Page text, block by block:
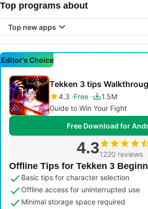
Top programs about
Top new apps
Editor's Choice
Tekken 3 tips
4.3 Free
1.5M
Guide to Win Your Fight
Free Download for
4.31220 reviews
Offline Tips for Tekken 3
Basic tips for character selection
Offline access for uninterrupted use
Minimal storage space required